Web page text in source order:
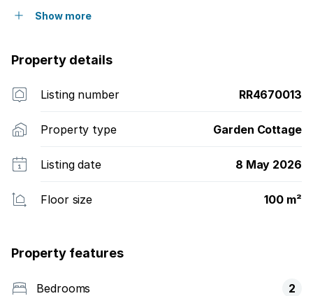
Show more
Property details
Listing number RR4670013
Property type Garden Cottage
Listing date 8 May 2026
Floor size 100 m²
Property features
Bedrooms 2